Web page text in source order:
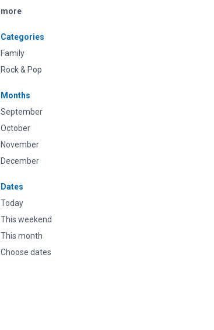
more
Categories
Family
Rock & Pop
Months
September
October
November
December
Dates
Today
This weekend
This month
Choose dates